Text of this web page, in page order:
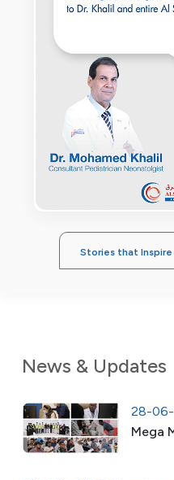
Stories that
News & Updates
28-
Mega